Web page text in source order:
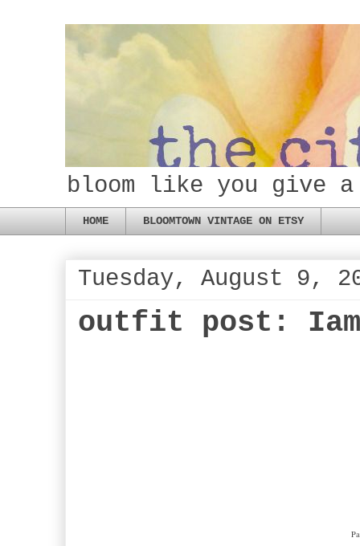
bloom like you give a
HOME BLOOMTOWN VINTAGE ON ETSY
Tuesday, August 9,
outfit post: